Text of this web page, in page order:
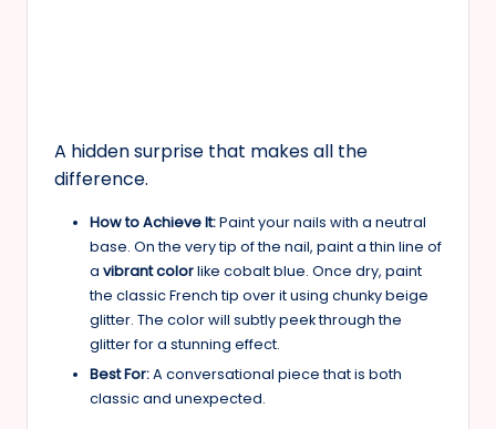
A hidden surprise that makes all the
difference.
How to Achieve It:Paint your nails with a neutral
base. On the very tip of the nail, paint a thin line of
a vibrant colorlike cobalt blue. Once dry, paint
the classic French tip over it using chunky beige
glitter. The color will subtly peek through the
glitter for a stunning effect.
Best For:A conversational piece that is both
classic and unexpected.